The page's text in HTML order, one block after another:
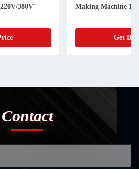
380V'
Making Machine
Get
Contact